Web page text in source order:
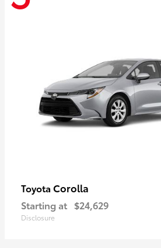
Toyota Corolla
Starting at $24,629
Disclosure